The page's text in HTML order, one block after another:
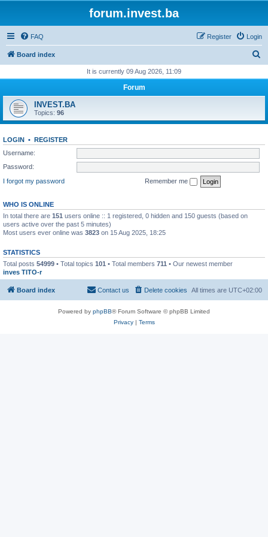
forum.invest.ba
FAQ Login
Register
Board index
r
h
It is currently 09 Aug 2026, 11:09
Forum
INVEST.BA
Topics: 96
LOGIN • REGISTER
Username:
Password:
I forgot my password
Remember me
WHO IS ONLINE
In total there are 151 users online :: 1 registered, 0 hidden and 150 guests (based on
users active over the past 5 minutes)
Most users ever online was 3823 on 15 Aug 2025, 18:25
STATISTICS
Total posts 54999 • Total topics 101 • Total members 711 • Our newest member
inves TITO-r
Board index All times are UTC+02:00
Delete cookies
Contact us
Powered by phpBB® Forum Software © phpBB Limited
Privacy| Terms